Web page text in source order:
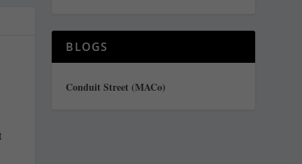
BLOGS
Conduit Street (MACo)